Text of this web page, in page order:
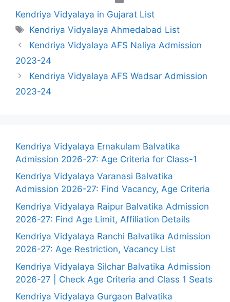
Kendriya Vidyalaya in Gujarat List
Tags
Kendriya Vidyalaya Ahmedabad List
Kendriya Vidyalaya AFS Naliya Admission
2023-24
Kendriya Vidyalaya AFS Wadsar Admission
2023-24
Kendriya Vidyalaya Ernakulam Balvatika
Admission 2026-27: Age Criteria for Class-1
Kendriya Vidyalaya Varanasi Balvatika
Admission 2026-27: Find Vacancy, Age Criteria
Kendriya Vidyalaya Raipur Balvatika Admission
2026-27: Find Age Limit, Affiliation Details
Kendriya Vidyalaya Ranchi Balvatika Admission
2026-27: Age Restriction, Vacancy List
Kendriya Vidyalaya Silchar Balvatika Admission
2026-27 | Check Age Criteria and Class 1 Seats
Kendriya Vidyalaya Gurgaon Balvatika